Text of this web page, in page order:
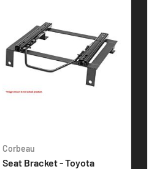
Corbeau
Seat Bracket - Toyota